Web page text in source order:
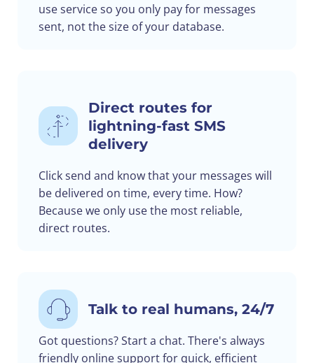
use service so you only pay for messages
sent, not the size of your database.
Direct routes for
lightning-fast SMS
delivery
Click send and know that your messages will
be delivered on time, every time. How?
Because we only use the most reliable,
direct routes.
Talk to real humans, 24/7
Got questions? Start a chat. There's always
friendly online support for quick, efficient